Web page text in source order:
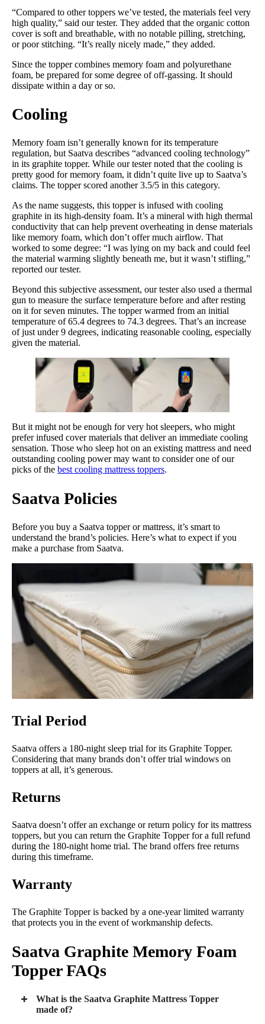
“Compared to other toppers we’ve tested, the materials feel very
high quality,” said our tester. They added that the organic cotton
cover is soft and breathable, with no notable pilling, stretching,
or poor stitching. “It’s really nicely made,” they added.
Since the topper combines memory foam and polyurethane
foam, be prepared for some degree of off-gassing. It should
dissipate within a day or so.
Cooling
Memory foam isn’t generally known for its temperature
regulation, but Saatva describes “advanced cooling technology”
in its graphite topper. While our tester noted that the cooling is
pretty good for memory foam, it didn’t quite live up to Saatva’s
claims. The topper scored another 3.5/5 in this category.
As the name suggests, this topper is infused with cooling
graphite in its high-density foam. It’s a mineral with high thermal
conductivity that can help prevent overheating in dense materials
like memory foam, which don’t offer much airflow. That
worked to some degree: “I was lying on my back and could feel
the material warming slightly beneath me, but it wasn’t stifling,”
reported our tester.
Beyond this subjective assessment, our tester also used a thermal
gun to measure the surface temperature before and after resting
on it for seven minutes. The topper warmed from an initial
temperature of 65.4 degrees to 74.3 degrees. That’s an increase
of just under 9 degrees, indicating reasonable cooling, especially
given the material.
But it might not be enough for very hot sleepers, who might
prefer infused cover materials that deliver an immediate cooling
sensation. Those who sleep hot on an existing mattress and need
outstanding cooling power may want to consider one of our
picks of the best cooling mattress toppers.
Saatva Policies
Before you buy a Saatva topper or mattress, it’s smart to
understand the brand’s policies. Here’s what to expect if you
make a purchase from Saatva.
Trial Period
Saatva offers a 180-night sleep trial for its Graphite Topper.
Considering that many brands don’t offer trial windows on
toppers at all, it’s generous.
Returns
Saatva doesn’t offer an exchange or return policy for its mattress
toppers, but you can return the Graphite Topper for a full refund
during the 180-night home trial. The brand offers free returns
during this timeframe.
Warranty
The Graphite Topper is backed by a one-year limited warranty
that protects you in the event of workmanship defects.
Saatva Graphite Memory Foam
Topper FAQs
What is the Saatva Graphite Mattress Topper
made of?